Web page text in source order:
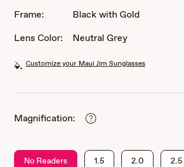
Gold
Rose
Frame:
Black with Gold
Lens Color:
Neutral Grey
Customize your Maui Jim Sunglasses
Magnification:
No Readers 1.5 2.0 2.5